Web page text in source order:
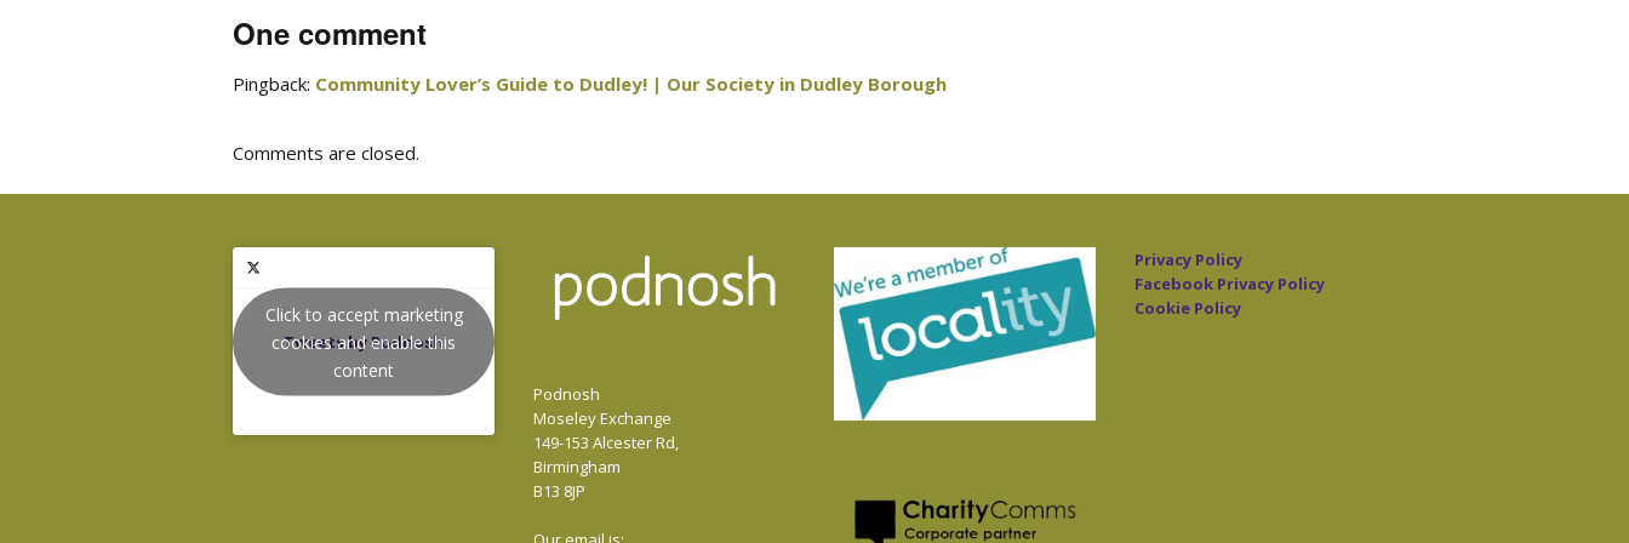
One comment
Pingback: Community Lover’s Guide to Dudley! | Our Society in Dudley Borough
Comments are closed.
Tweets by Podnosh
Click to accept marketing
cookies and enable this
content
Podnosh
Moseley Exchange
149-153 Alcester Rd,
Birmingham
B13 8JP
Privacy Policy
Facebook Privacy Policy
Cookie Policy